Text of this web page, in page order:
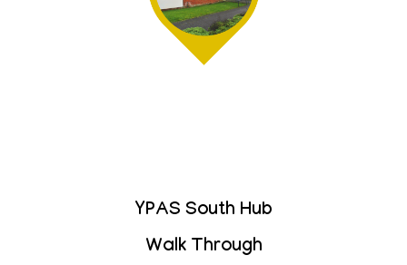
YPAS South Hub
Walk Through